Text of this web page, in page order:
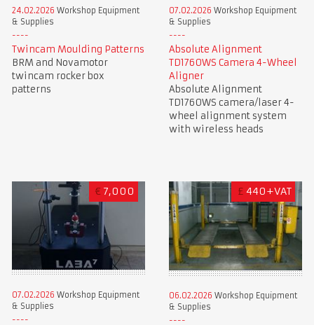
24.02.2026 Workshop Equipment
& Supplies
Twincam Moulding Patterns
BRM and Novamotor
twincam rocker box
patterns
07.02.2026 Workshop Equipment
& Supplies
Absolute Alignment
TD1760WS Camera 4-Wheel
Aligner
Absolute Alignment
TD1760WS camera/laser 4-
wheel alignment system
with wireless heads
€ 7,000
07.02.2026 Workshop Equipment
& Supplies
£ 440+VAT
06.02.2026 Workshop Equipment
& Supplies